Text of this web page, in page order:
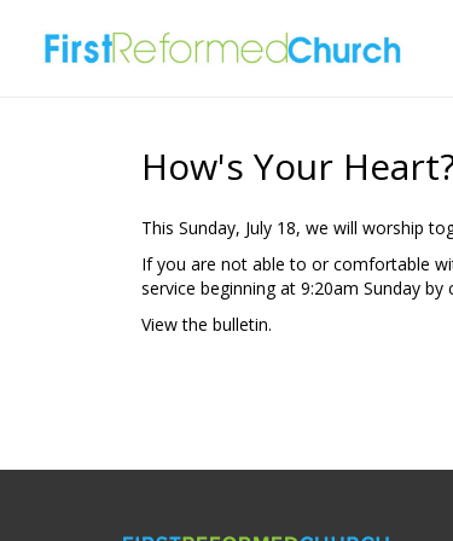
How's Your
This Sunday, July 18, we will worship
If you are not able to or comfortable
service beginning at 9:20am Sunday by
View the bulletin.